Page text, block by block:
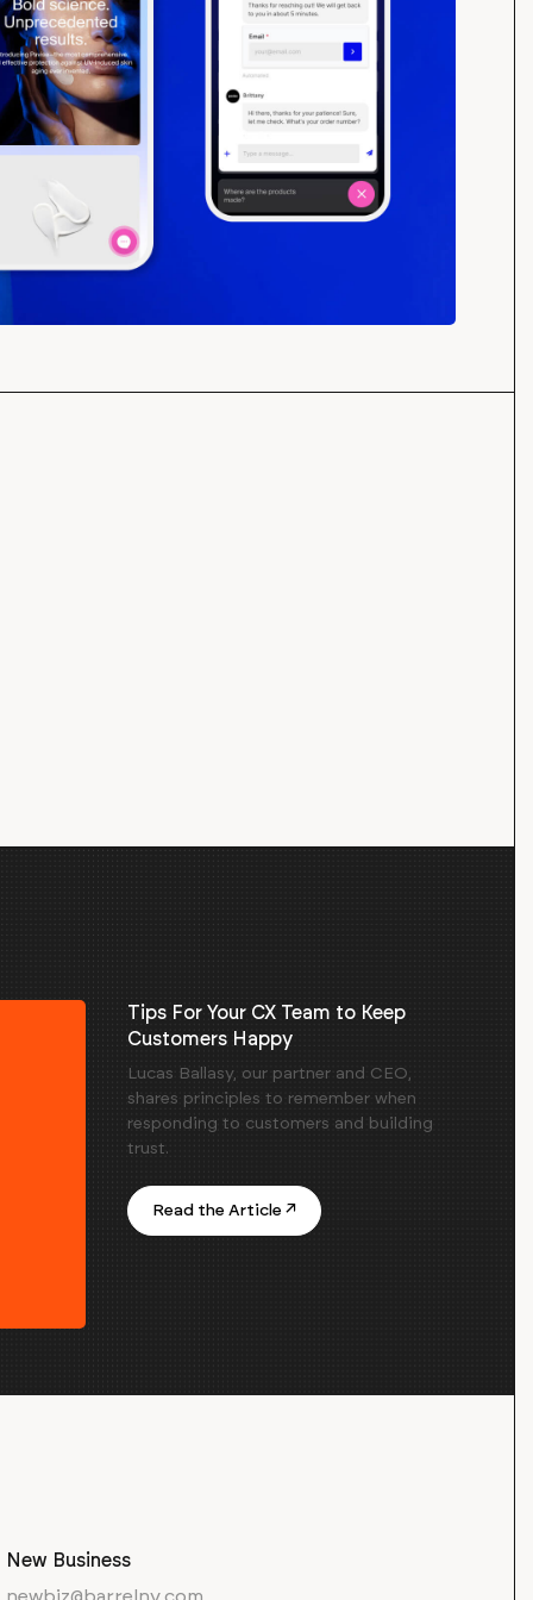
Tips For Your CX Team to Keep
Customers Happy
Lucas Ballasy, our partner and CEO,
shares principles to remember when
responding to customers and building
trust.
Read the Article ↗
New Business
newbiz@barrelny.com